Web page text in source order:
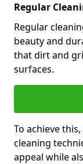
Regular
Regular
beauty and
that dirt and
surfaces.
To achieve
cleaning
appeal while